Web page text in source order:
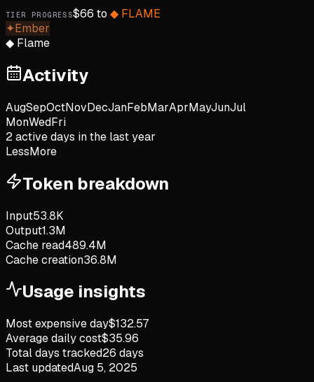
TIER PROGRESS$66 to ◆ FLAME
✦Ember
◆ Flame
Activity
AugSepOctNovDecJanFebMarAprMayJunJul
MonWedFri
2active days in the last year
LessMore
Token breakdown
Input53.8K
Output1.3M
Cache read489.4M
Cache creation36.8M
Usage insights
Most expensive day$132.57
Average daily cost$35.96
Total days tracked26 days
Last updatedAug 5, 2025